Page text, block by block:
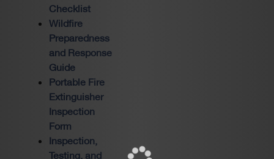
Checklist
Wildfire
Preparedness
and Response
Guide
Portable Fire
Extinguisher
Inspection
Form
Inspection,
Testing, and